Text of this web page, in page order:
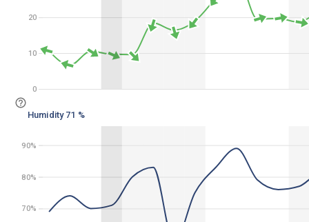
0
10
20
70%
80%
90%
0
10
20
70%
80%
90%
Humidity 71 %